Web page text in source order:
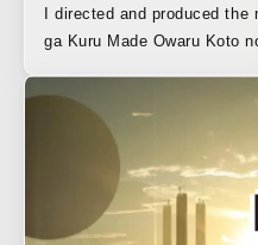
I directed and produced
ga Kuru Made Owaru Koto
as the theme, I depicted
and the quiet landscapes
perspective.